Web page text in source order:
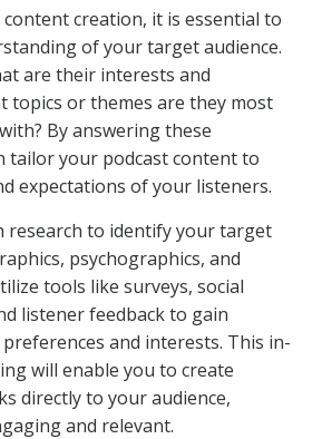
creation, it is essential to
of your target audience.
are their interests and
topics or themes are they most
By answering these
tailor your podcast content to
expectations of your listeners.
research to identify your target
psychographics, and
tools like surveys, social
listener feedback to gain
and interests. This in-
will enable you to create
directly to your audience,
and relevant.